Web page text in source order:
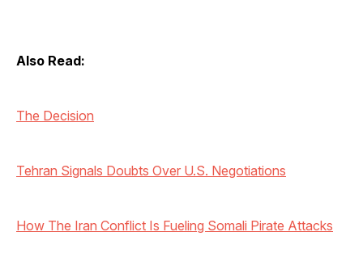
Also Read:
The Decision
Tehran Signals Doubts Over U.S. Negotiations
How The Iran Conflict Is Fueling Somali Pirate Attacks